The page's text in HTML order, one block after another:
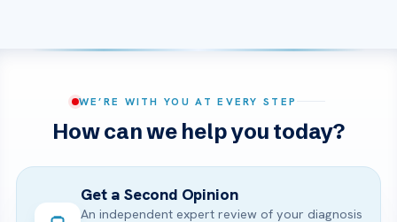
WE’RE WITH YOU AT EVERY STEP
How can we help you today?
Get a Second Opinion
An independent expert review of your diagnosis